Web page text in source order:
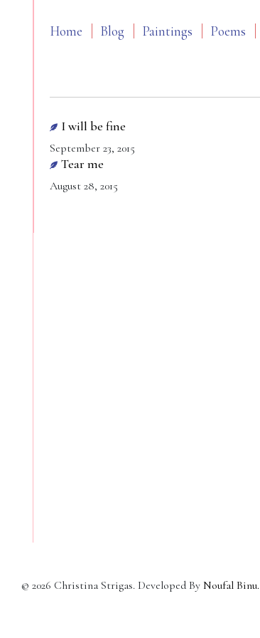
Home Blog Paintings Poems
I will be fine
September 23, 2015
Tear me
August 28, 2015
© 2026 Christina Strigas. Developed By Noufal Binu.